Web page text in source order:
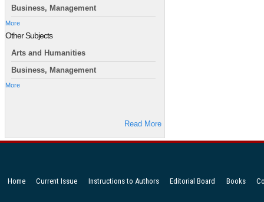
Business, Management
More
Other Subjects
Arts and Humanities
Business, Management
More
Read More
Home Current Issue Instructions to Authors Editorial Board Books